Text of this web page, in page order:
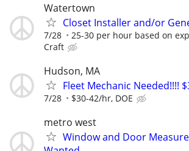
Watertown
Closet Installer and/or
7/28 25-30 per hour based on
Craft
Hudson, MA
Fleet Mechanic Needed!!!!
7/28 $30-42/hr, DOE
metro west
Window and Door